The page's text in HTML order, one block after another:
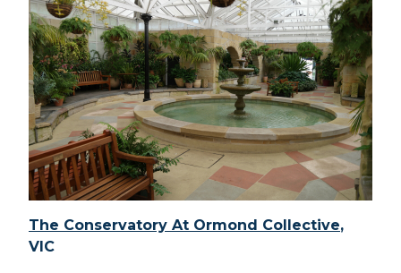
The Conservatory At Ormond Collective,
VIC